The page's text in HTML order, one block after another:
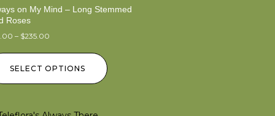
on My Mind – Long Stemmed
Roses
– $235.00
SELECT OPTIONS